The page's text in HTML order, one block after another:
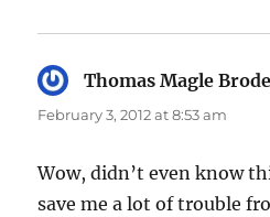
Thomas Magle
February 3, 2012 at 8:53 am
Wow, didn’t even know
save me a lot of trouble